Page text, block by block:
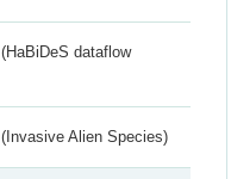
(HaBiDeS dataflow
(Invasive Alien Species)